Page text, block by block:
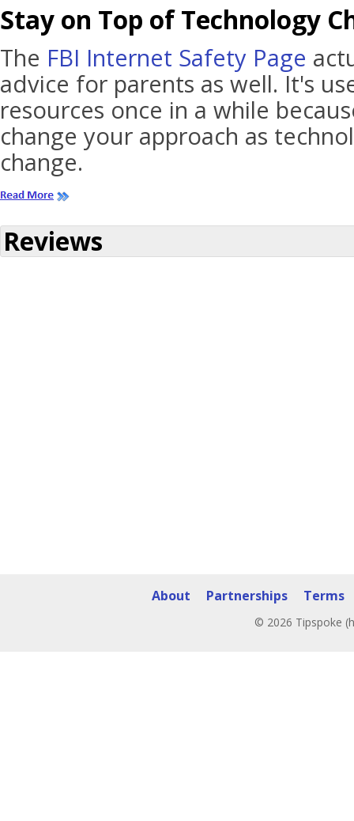
Stay on Top of Technology
The FBI Internet Safety Page
advice for parents as well. It's
resources once in a while
change your approach as
change.
Reviews
About Partnerships Terms
© 2026 Tipspoke